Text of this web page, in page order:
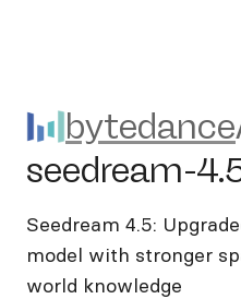
bytedance/
bytedance
seedream-
Seedream 4.5:
model with stronger
world knowledge